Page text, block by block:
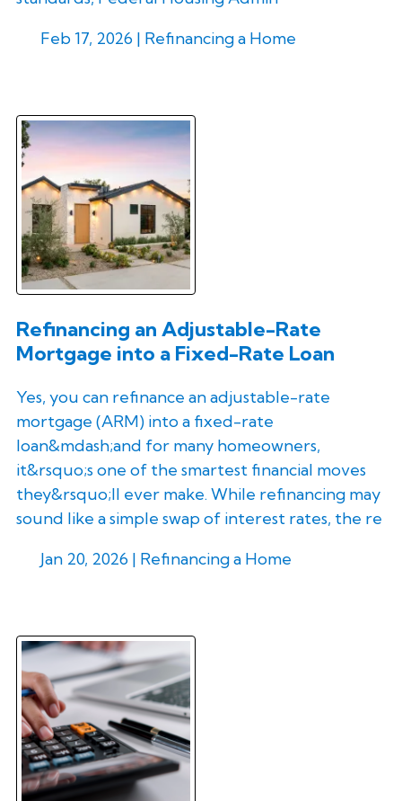
Feb 17, 2026 | Refinancing a Home
Refinancing an Adjustable-Rate
Mortgage into a Fixed-Rate Loan
Yes, you can refinance an adjustable-rate
mortgage (ARM) into a fixed-rate
loan&mdash;and for many homeowners,
it&rsquo;s one of the smartest financial moves
they&rsquo;ll ever make. While refinancing may
sound like a simple swap of interest rates, the re
Jan 20, 2026 | Refinancing a Home